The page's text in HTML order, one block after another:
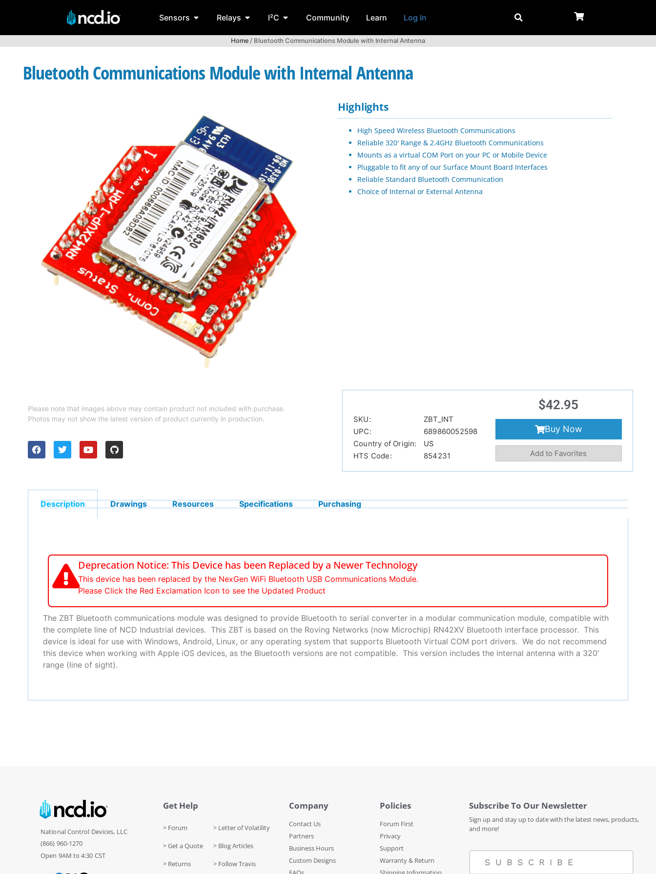
Sensors Relays I²C Community Learn Log In
Home/ Bluetooth Communications Module with Internal Antenna
Bluetooth Communications Module with Internal Antenna
Highlights
High Speed Wireless Bluetooth Communications
Reliable 320′ Range & 2.4GHz Bluetooth Communications
Mounts as a virtual COM Port on your PC or Mobile Device
Pluggable to fit any of our Surface Mount Board Interfaces
Reliable Standard Bluetooth Communication
Choice of Internal or External Antenna
Please note that images above may contain product not included with purchase.
Photos may not show the latest version of product currently in production.
SKU:
ZBT_INT
UPC:
689860052598
Country of Origin:
US
HTS Code:
854231
$42.95
Buy Now
Add to Favorites
Description Drawings Resources Specifications Purchasing
Deprecation Notice: This Device has been Replaced by a Newer Technology
This device has been replaced by the NexGen WiFi Bluetooth USB Communications Module.
Please Click the Red Exclamation Icon to see the Updated Product
The ZBT Bluetooth communications module was designed to provide Bluetooth to serial converter in a modular communication module, compatible with
the complete line of NCD Industrial devices. This ZBT is based on the Roving Networks (now Microchip) RN42XV Bluetooth interface processor. This
device is ideal for use with Windows, Android, Linux, or any operating system that supports Bluetooth Virtual COM port drivers. We do not recommend
this device when working with Apple iOS devices, as the Bluetooth versions are not compatible. This version includes the internal antenna with a 320′
range (line of sight).
National Control Devices, LLC
(866) 960-1270
Open 9AM to 4:30 CST
Get Help
> Forum
> Get a Quote
> Returns
> Letter of Volatility
> Blog Articles
> Follow Travis
Company
Contact Us
Partners
Business Hours
Custom Designs
Policies
Forum First
Privacy
Support
Warranty & Return
Subscribe To Our Newsletter
Sign up and stay up to date with the latest news, products,
and more!
SUBSCRIBE